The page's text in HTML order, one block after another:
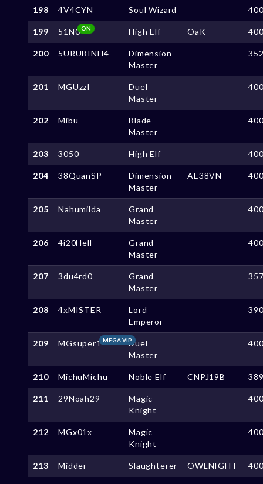
198 4V4CYN Soul Wizard
199 51N0ON High Elf OaK
200 5URUBINH4
Dimension
Master
201 MGUzzI
Duel
Master
202 Mibu
Blade
Master
203 3050 High Elf
204 38QuanSP
Dimension
Master
AE38VN
205 Nahumilda
Grand
Master
206 4i20Hell
Grand
Master
207 3du4rd0
Grand
Master
208 4xMISTER
Lord
Emperor
209 MGsuper1MEGA VIPDuel
Master
210 MichuMichu Noble Elf CNPJ19B
211 29Noah29
Magic
Knight
212 MGx01x
Magic
Knight
213 Midder Slaughterer OWLNIGHT